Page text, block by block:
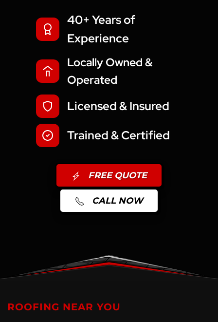
40+ Years of
Experience
Locally Owned &
Operated
Licensed & Insured
Trained & Certified
FREE QUOTE
CALL NOW
ROOFING NEAR YOU